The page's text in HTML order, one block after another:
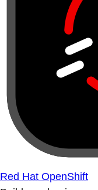
Red Hat OpenShift